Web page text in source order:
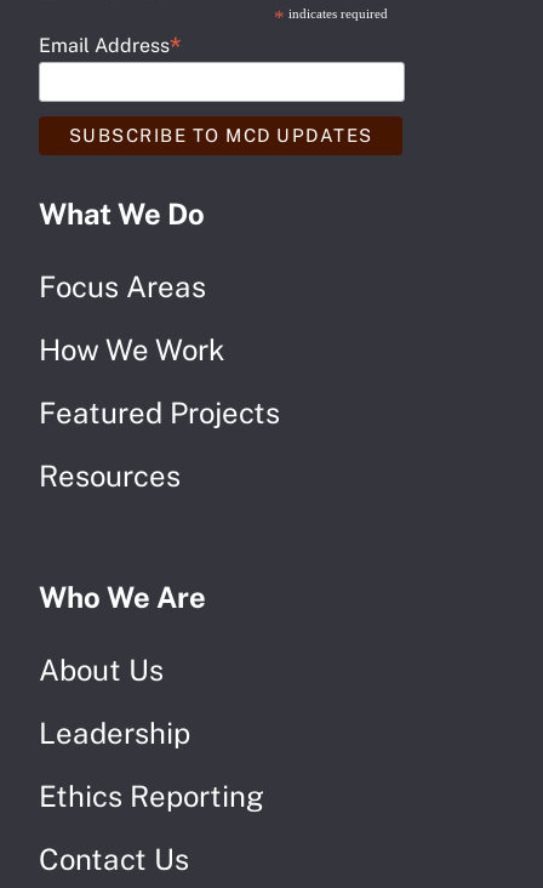
* indicates required
Email Address*
What We Do
Focus Areas
How We Work
Featured Projects
Resources
Who We Are
About Us
Leadership
Ethics Reporting
Contact Us